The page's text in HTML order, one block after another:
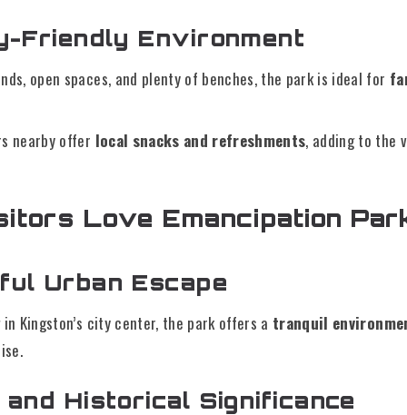
Friendly Environment
open spaces, and plenty of benches, the park is ideal for
nearby offer local snacks and refreshments, adding to the
Love Emancipation
Urban Escape
Kingston’s city center, the park offers a tranquil
Historical Significance